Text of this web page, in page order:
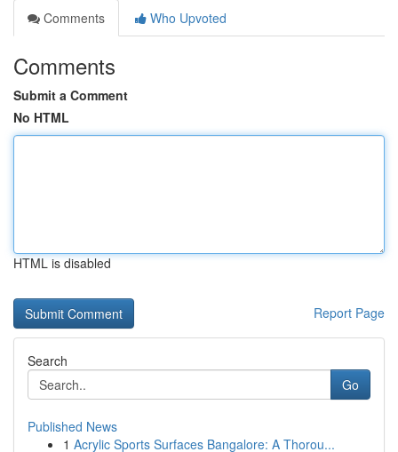
Comments
Who Upvoted
Comments
Submit a Comment
No HTML
HTML is disabled
Report Page
Search
Go
Published News
1 Acrylic Sports Surfaces Bangalore: A Thorou...